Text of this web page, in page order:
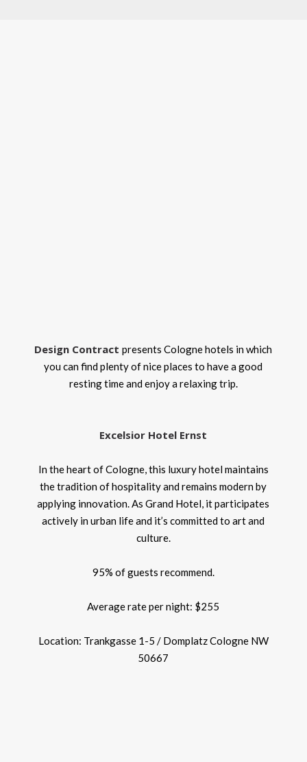
Design Contractpresents Cologne hotels in which
you can find plenty of nice places to have a good
resting time and enjoy a relaxing trip.
Excelsior Hotel Ernst
In the heart of Cologne, this luxury hotel maintains
the tradition of hospitality and remains modern by
applying innovation. As Grand Hotel, it participates
actively in urban life and it’s committed to art and
culture.
95% of guests recommend.
Average rate per night: $255
Location: Trankgasse 1-5 / Domplatz Cologne NW
50667